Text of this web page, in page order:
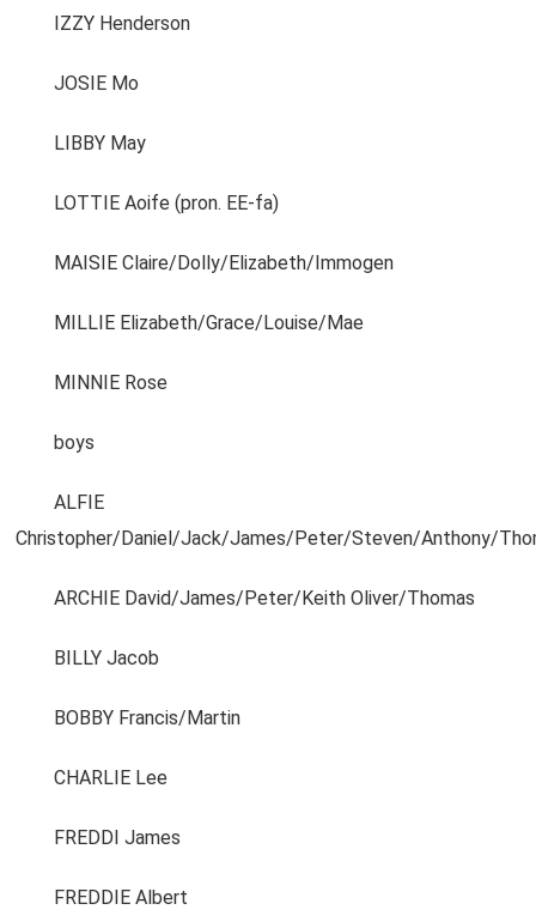
IZZY Henderson
JOSIE Mo
LIBBY May
LOTTIE Aoife (pron. EE-fa)
MAISIE Claire/Dolly/Elizabeth/Immogen
MILLIE Elizabeth/Grace/Louise/Mae
MINNIE Rose
boys
ALFIE
Christopher/Daniel/Jack/James/Peter/Steven/Anthony/
ARCHIE David/James/Peter/Keith Oliver/Thomas
BILLY Jacob
BOBBY Francis/Martin
CHARLIE Lee
FREDDI James
FREDDIE Albert